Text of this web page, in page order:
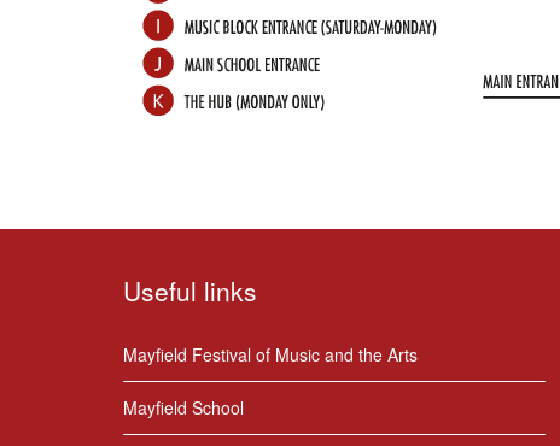
Useful links
Mayfield Festival of Music and the Arts
Mayfield School